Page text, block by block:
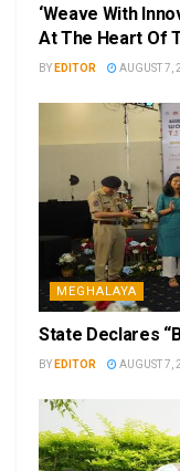
‘Weave With
At The Heart Of
BY EDITOR AUGUST 7,
MEGHALAYA
State Declares
BY EDITOR AUGUST 7,